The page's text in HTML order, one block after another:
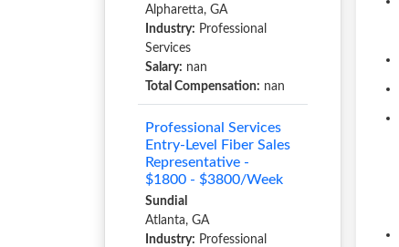
Alpharetta, GA
Industry: Professional
Services
Salary: nan
Total Compensation: nan
Professional Services
Entry-Level Fiber Sales
Representative -
$1800 - $3800/Week
Sundial
Atlanta, GA
Industry: Professional